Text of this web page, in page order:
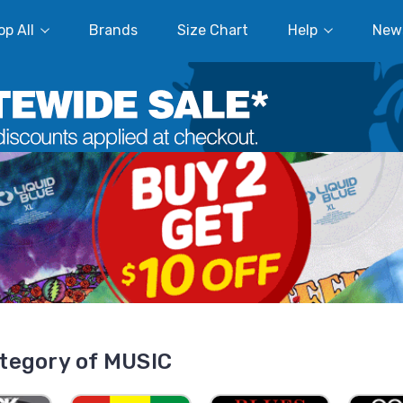
All Brands Size Chart Help
of MUSIC